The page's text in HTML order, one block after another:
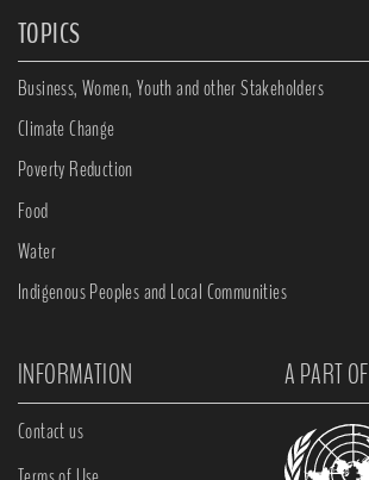
TOPICS
Business, Women, Youth and other Stakeholders
Climate Change
Poverty Reduction
Food
Water
Indigenous Peoples and Local Communities
INFORMATION A PART OF
Contact us